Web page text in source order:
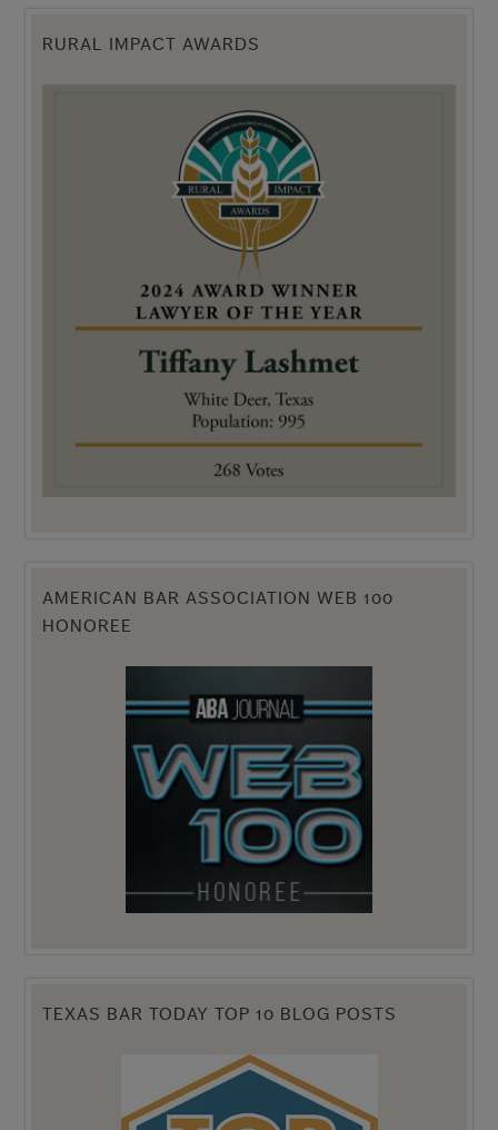
RURAL IMPACT AWARDS
AMERICAN BAR ASSOCIATION WEB 100
HONOREE
TEXAS BAR TODAY TOP 10 BLOG POSTS